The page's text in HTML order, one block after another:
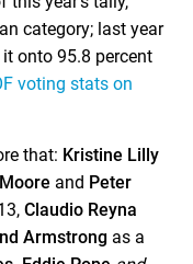
category; last year
it onto 95.8 percent
voting stats on
that: Kristine Lilly
and Peter
Claudio Reyna
Armstrong as a